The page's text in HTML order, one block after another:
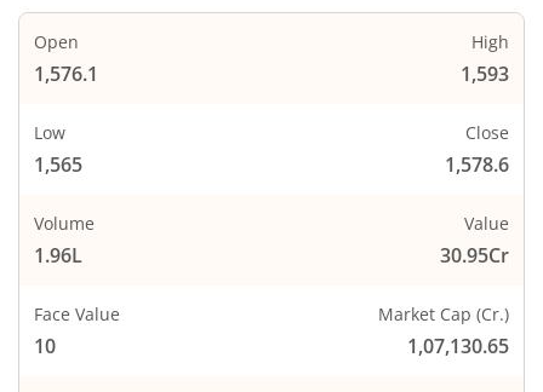
Open
1,576.1
High
1,593
Low
1,565
Close
1,578.6
Volume
1.96L
Value
30.95Cr
Face Value
10
Market Cap (Cr.)
1,07,130.65